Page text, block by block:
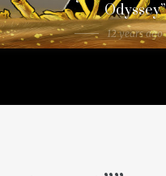
Odyssey”
12 years ago